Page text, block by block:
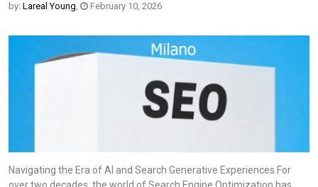
by: Lareal Young, February 10, 2026
Navigating the Era of AI and Search Generative Experiences For